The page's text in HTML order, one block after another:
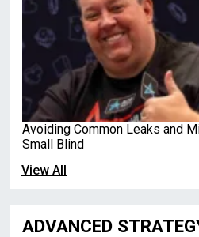
Avoiding Common Leaks and
Small Blind
View All
ADVANCED